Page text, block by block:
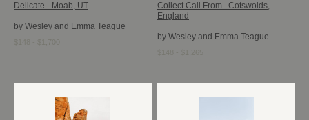
Delicate - Moab, UT
by Wesley and Emma Teague
$148 - $1,700
Collect Call From...Cotswolds,
England
by Wesley and Emma Teague
$148 - $1,265